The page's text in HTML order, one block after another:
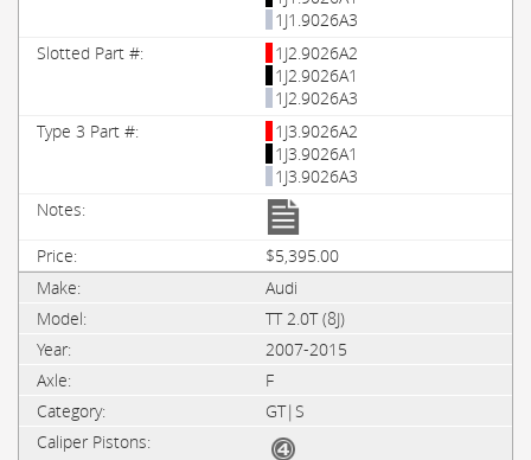
1J1.9026A3
1J2.9026A2
1J2.9026A1
1J2.9026A3
1J3.9026A2
1J3.9026A1
1J3.9026A3
$5,395.00
Audi
TT 2.0T (8J)
2007-2015
F
GT|S